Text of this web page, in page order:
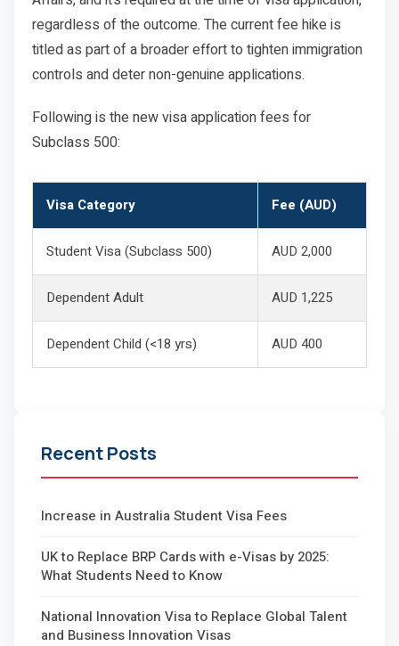
regardless of the outcome. The current fee hike is
titled as part of a broader effort to tighten immigration
controls and deter non-genuine applications.
Following is the new visa application fees for
Subclass 500:
Visa Category Fee (AUD)
Student Visa (Subclass 500) AUD 2,000
Dependent Adult AUD 1,225
Dependent Child (<18 yrs) AUD 400
Recent Posts
Increase in Australia Student Visa Fees
UK to Replace BRP Cards with e-Visas by 2025:
What Students Need to Know
National Innovation Visa to Replace Global Talent
and Business Innovation Visas